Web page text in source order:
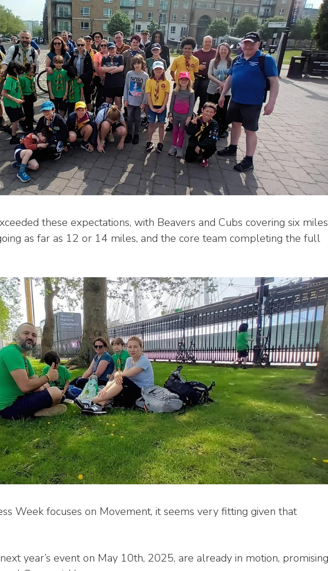
these expectations, with Beavers and Cubs covering six miles
as far as 12 or 14 miles, and the core team completing the full
Week focuses on Movement, it seems very fitting given that
year’s event on May 10th, 2025, are already in motion, promising